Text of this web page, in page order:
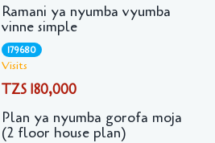
Ramani ya nyumba vyumba
vinne simple
179680
Visits
TZS 180,000
Plan ya nyumba gorofa moja
(2 floor house plan)